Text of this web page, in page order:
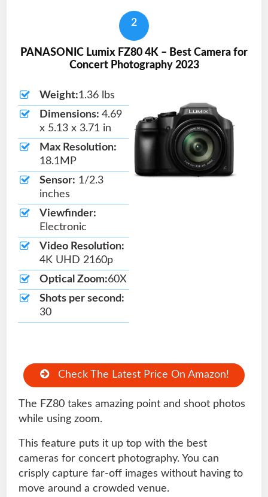
2
PANASONIC Lumix FZ80 4K – Best Camera for
Concert Photography 2023
Weight:1.36 lbs
Dimensions:4.69
x 5.13 x 3.71 in
Max Resolution:
18.1MP
Sensor: 1/2.3
inches
Viewfinder:
Electronic
Video Resolution:
4K UHD 2160p
Optical Zoom:60X
Shots per second:
30
Check The Latest Price On Amazon!
The FZ80 takes amazing point and shoot photos
while using zoom.
This feature puts it up top with the best
cameras for concert photography. You can
crisply capture far-off images without having to
move around a crowded venue.